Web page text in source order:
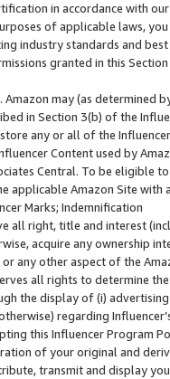
in accordance with
of applicable laws,
industry standards and
granted in this
Amazon may (as
in Section 3(b) of the
any or all of the
Content used by
Central. To be eligible
applicable Amazon Site with
Marks; Indemnification
all right, title and interest
acquire any ownership
any other aspect of the
all rights to determine
the display of (i)
regarding
this Influencer
of your original and
transmit and display